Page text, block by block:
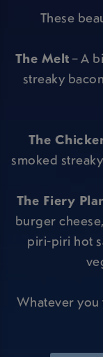
These
The Melt– A
streaky
The
smoked
The Fiery
burger
piri-piri hot
Whatever you